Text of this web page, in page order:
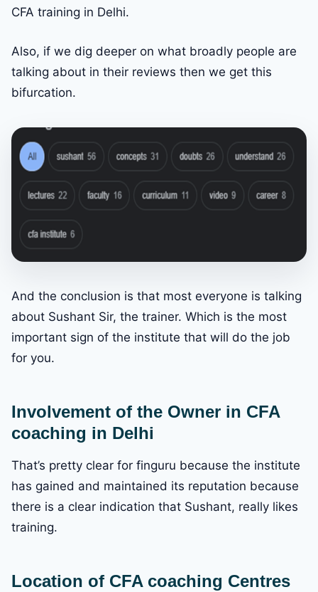
CFA training in Delhi.
Also, if we dig deeper on what broadly people are
talking about in their reviews then we get this
bifurcation.
And the conclusion is that most everyone is talking
about Sushant Sir, the trainer. Which is the most
important sign of the institute that will do the job
for you.
Involvement of the Owner in CFA
coaching in Delhi
That’s pretty clear for finguru because the institute
has gained and maintained its reputation because
there is a clear indication that Sushant, really likes
training.
Location of CFA coaching Centres